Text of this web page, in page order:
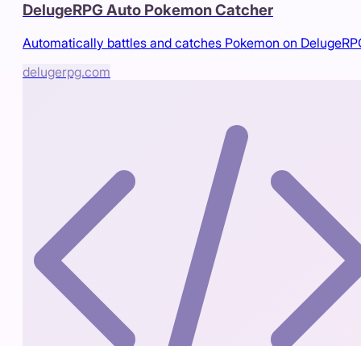
DelugeRPG Auto Pokemon Catcher
Automatically battles and catches Pokemon on
delugerpg.com